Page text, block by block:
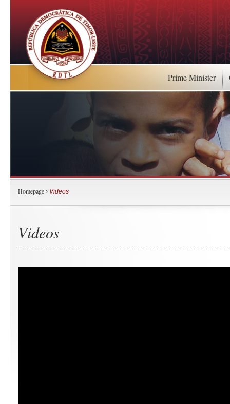
Prime Minister
Homepage › Videos
Videos